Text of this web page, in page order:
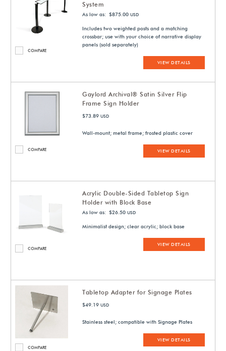
COMPARE
System
As low as: $875.00 USD
Includes two weighted posts and a matching
crossbar; use with your choice of narrative display
panels (sold separately)
VIEW DETAILS
COMPARE
Gaylord Archival® Satin Silver Flip
Frame Sign Holder
$73.89 USD
Wall-mount; metal frame; frosted plastic cover
VIEW DETAILS
COMPARE
Acrylic Double-Sided Tabletop Sign
Holder with Block Base
As low as: $26.50 USD
Minimalist design; clear acrylic; block base
VIEW DETAILS
COMPARE
Tabletop Adapter for Signage Plates
$49.19 USD
Stainless steel; compatible with Signage Plates
VIEW DETAILS